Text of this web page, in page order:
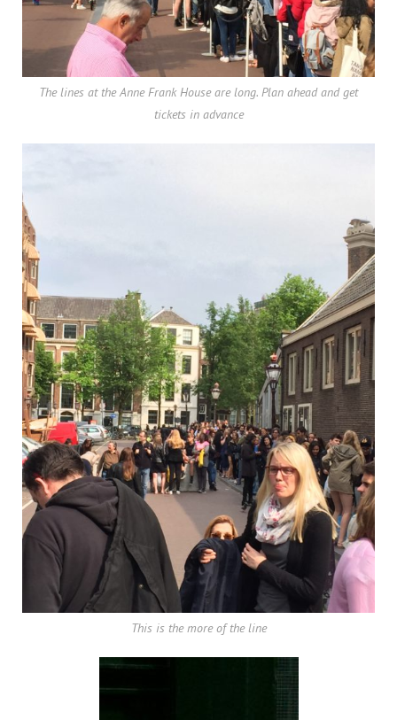
The lines at the Anne Frank House are long. Plan ahead and get
tickets in advance
This is the more of the line